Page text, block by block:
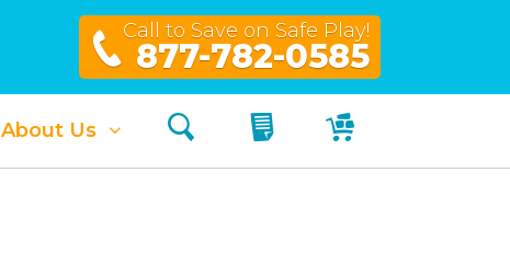
Call to Save on Safe Play!
877-782-0585
About Us Search My QuoteMy Cart